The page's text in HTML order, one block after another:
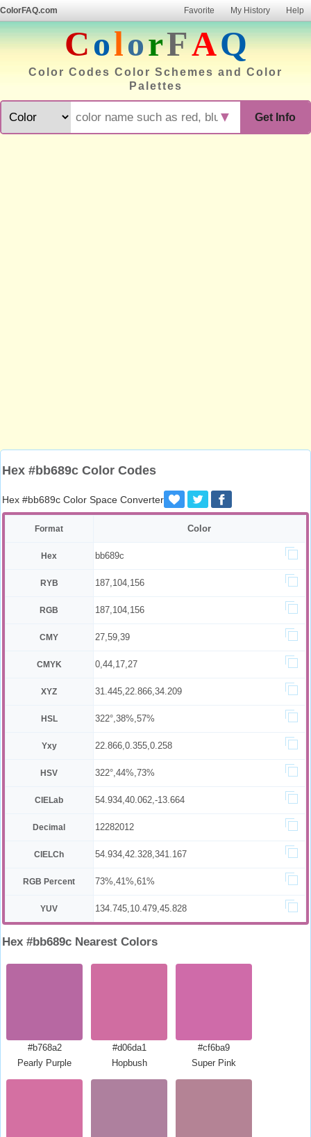
ColorFAQ.com Favorite My History Help
ColorFAQ
Color Codes Color Schemes and Color
Palettes
Get Info
▼
Hex #bb689c Color Codes
Hex #bb689c Color Space Converter
Format Color
Hex bb689c
RYB 187,104,156
RGB 187,104,156
CMY 27,59,39
CMYK 0,44,17,27
XYZ 31.445,22.866,34.209
HSL 322°,38%,57%
Yxy 22.866,0.355,0.258
HSV 322°,44%,73%
CIELab 54.934,40.062,-13.664
Decimal 12282012
CIELCh 54.934,42.328,341.167
RGB Percent 73%,41%,61%
YUV 134.745,10.479,45.828
Hex #bb689c Nearest Colors
#b768a2
Pearly Purple
#d06da1
Hopbush
#cf6ba9
Super Pink